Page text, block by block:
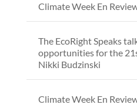
Climate Week En
The EcoRight Speaks
opportunities for the
Nikki Budzinski
Climate Week En